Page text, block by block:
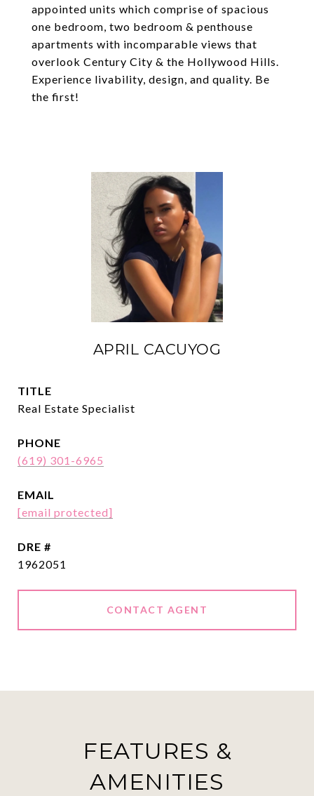
appointed units which comprise of spacious
one bedroom, two bedroom & penthouse
apartments with incomparable views that
overlook Century City & the Hollywood Hills.
Experience livability, design, and quality. Be
the first!
APRIL CACUYOG
TITLE
Real Estate Specialist
PHONE
(619) 301-6965
EMAIL
[email protected]
DRE #
1962051
CONTACT AGENT
FEATURES &
AMENITIES